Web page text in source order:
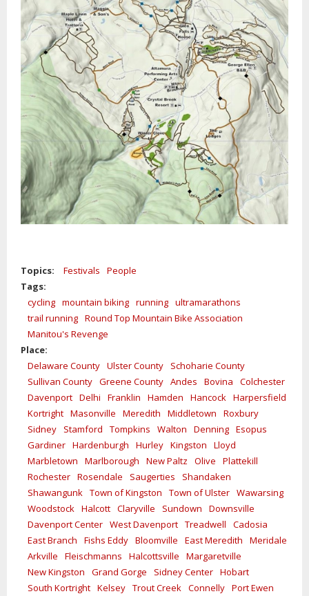
Topics: Festivals
People
Tags:
cycling mountain biking running ultramarathons
trail running Round Top Mountain Bike Association
Manitou's Revenge
Place:
Delaware County Ulster County
Schoharie County
Sullivan County Greene County Andes Bovina
Colchester
Davenport Delhi Franklin Hamden Hancock Harpersfield
Kortright Masonville Meredith Middletown
Roxbury
Sidney
Stamford Tompkins Walton Denning Esopus
Gardiner Hardenburgh Hurley Kingston
Lloyd
Marbletown
Marlborough New Paltz Olive
Plattekill
Rochester Rosendale Saugerties
Shandaken
Shawangunk Town of Kingston Town of Ulster Wawarsing
Woodstock Halcott Claryville Sundown
Downsville
Davenport Center West Davenport Treadwell
Cadosia
East Branch
Fishs Eddy Bloomville East Meredith
Meridale
Arkville
Fleischmanns Halcottsville
Margaretville
New Kingston
Grand Gorge Sidney Center Hobart
South Kortright Kelsey Trout Creek Connelly Port Ewen